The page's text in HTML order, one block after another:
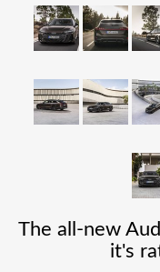
The all-new
it's